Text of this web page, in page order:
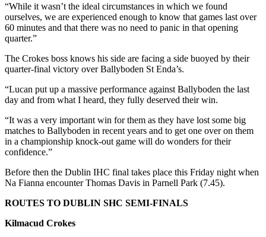
“While it wasn’t the ideal circumstances in which we found
ourselves, we are experienced enough to know that games last over
60 minutes and that there was no need to panic in that opening
quarter.”
The Crokes boss knows his side are facing a side buoyed by their
quarter-final victory over Ballyboden St Enda’s.
“Lucan put up a massive performance against Ballyboden the last
day and from what I heard, they fully deserved their win.
“It was a very important win for them as they have lost some big
matches to Ballyboden in recent years and to get one over on them
in a championship knock-out game will do wonders for their
confidence.”
Before then the Dublin IHC final takes place this Friday night when
Na Fianna encounter Thomas Davis in Parnell Park (7.45).
ROUTES TO DUBLIN SHC SEMI-FINALS
Kilmacud Crokes